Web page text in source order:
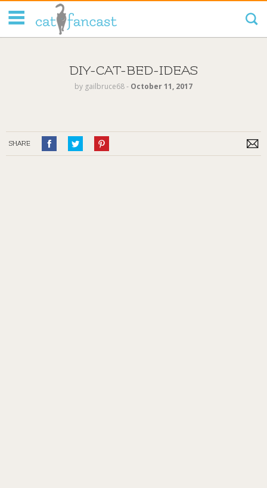
DIY-CAT-BED-IDEAS
by gailbruce68‐ October 11, 2017
SHARE